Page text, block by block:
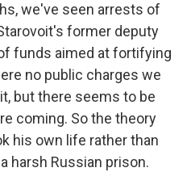
we've seen arrests of
former deputy
funds aimed at fortifying
no public charges we
but there seems to be
coming. So the theory
his own life rather than
harsh Russian prison.